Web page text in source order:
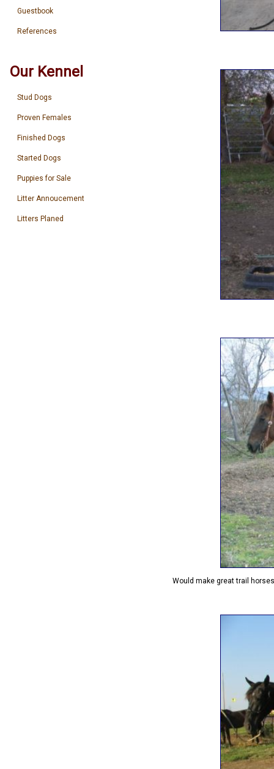
Guestbook
References
Our Kennel
Stud Dogs
Proven Females
Finished Dogs
Started Dogs
Puppies for Sale
Litter Annoucement
Litters Planed
Would make great trail